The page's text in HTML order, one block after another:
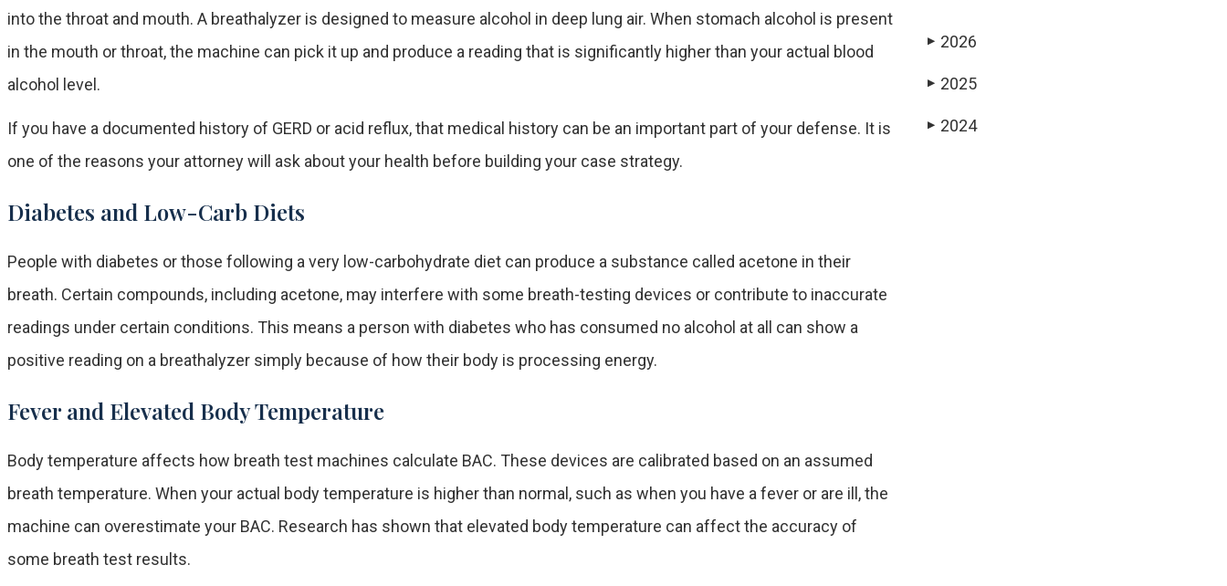
into the throat and mouth. A breathalyzer is designed to measure alcohol in deep lung air. When stomach alcohol is present
in the mouth or throat, the machine can pick it up and produce a reading that is significantly higher than your actual blood
alcohol level.
If you have a documented history of GERD or acid reflux, that medical history can be an important part of your defense. It is
one of the reasons your attorney will ask about your health before building your case strategy.
Diabetes and Low-Carb Diets
People with diabetes or those following a very low-carbohydrate diet can produce a substance called acetone in their
breath. Certain compounds, including acetone, may interfere with some breath-testing devices or contribute to inaccurate
readings under certain conditions. This means a person with diabetes who has consumed no alcohol at all can show a
positive reading on a breathalyzer simply because of how their body is processing energy.
Fever and Elevated Body Temperature
Body temperature affects how breath test machines calculate BAC. These devices are calibrated based on an assumed
breath temperature. When your actual body temperature is higher than normal, such as when you have a fever or are ill, the
machine can overestimate your BAC. Research has shown that elevated body temperature can affect the accuracy of
some breath test results.
▶ 2026
▶ 2025
▶ 2024